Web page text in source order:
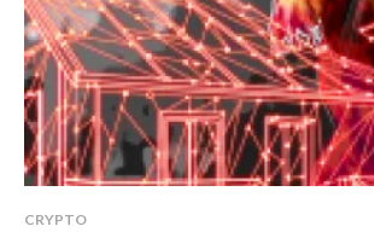
CRYPTO